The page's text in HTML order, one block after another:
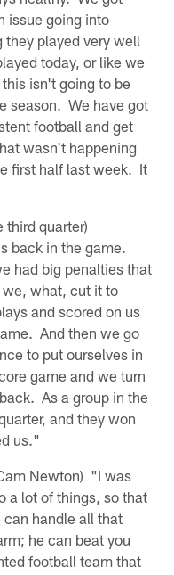
issue going into
played very well
today, or like we
isn't going to be
season. We have got
football and get
wasn't happening
first half last week. It
third quarter)
back in the game.
had big penalties that
what, cut it to
and scored on us
And then we go
to put ourselves in
game and we turn
As a group in the
and they won
us."
Newton) "I was
a lot of things, so that
can handle all that
he can beat you
football team that